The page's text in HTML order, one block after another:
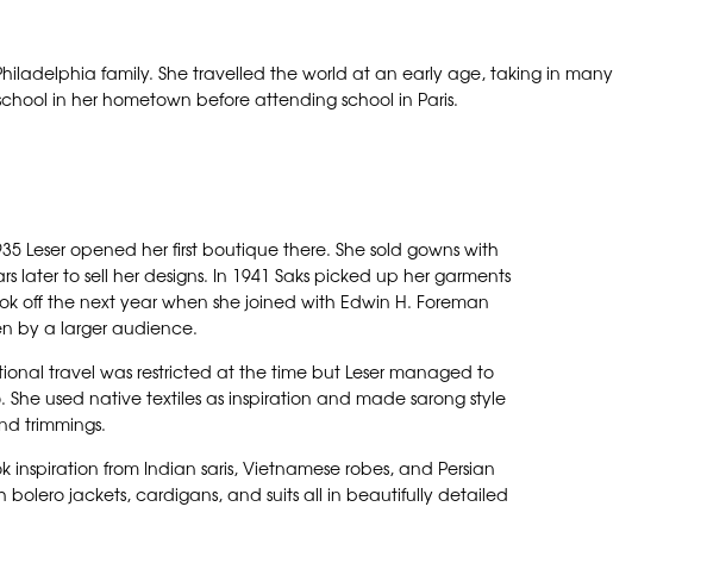
family. She travelled the world at an early age, taking in many
in her hometown before attending school in Paris.
Leser opened her first boutique there. She sold gowns with
to sell her designs. In 1941 Saks picked up her garments
off the next year when she joined with Edwin H. Foreman
by a larger audience.
travel was restricted at the time but Leser managed to
used native textiles as inspiration and made sarong style
trimmings.
from Indian saris, Vietnamese robes, and Persian
jackets, cardigans, and suits all in beautifully detailed